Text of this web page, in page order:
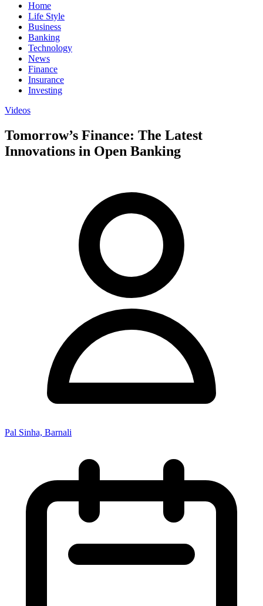
Home
Life Style
Business
Banking
Technology
News
Finance
Insurance
Investing
Videos
Tomorrow’s Finance: The Latest
Innovations in Open Banking
Pal Sinha, Barnali